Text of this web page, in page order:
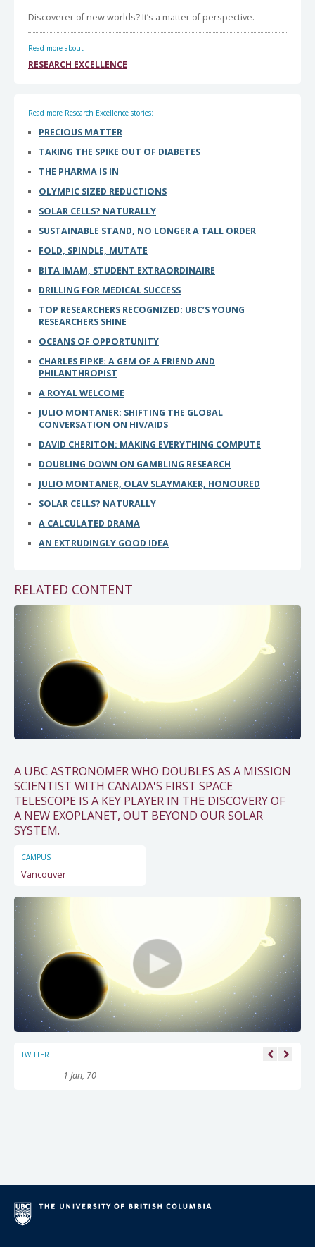
Discoverer of new worlds? It’s a matter of perspective.
Read more about
RESEARCH EXCELLENCE
Read more Research Excellence stories:
PRECIOUS MATTER
TAKING THE SPIKE OUT OF DIABETES
THE PHARMA IS IN
OLYMPIC SIZED REDUCTIONS
SOLAR CELLS? NATURALLY
SUSTAINABLE STAND, NO LONGER A TALL ORDER
FOLD, SPINDLE, MUTATE
BITA IMAM, STUDENT EXTRAORDINAIRE
DRILLING FOR MEDICAL SUCCESS
TOP RESEARCHERS RECOGNIZED: UBC’S YOUNG
RESEARCHERS SHINE
OCEANS OF OPPORTUNITY
CHARLES FIPKE: A GEM OF A FRIEND AND
PHILANTHROPIST
A ROYAL WELCOME
JULIO MONTANER: SHIFTING THE GLOBAL
CONVERSATION ON HIV/AIDS
DAVID CHERITON: MAKING EVERYTHING COMPUTE
DOUBLING DOWN ON GAMBLING RESEARCH
JULIO MONTANER, OLAV SLAYMAKER, HONOURED
SOLAR CELLS? NATURALLY
A CALCULATED DRAMA
AN EXTRUDINGLY GOOD IDEA
RELATED CONTENT
A UBC ASTRONOMER WHO DOUBLES AS A MISSION
SCIENTIST WITH CANADA'S FIRST SPACE
TELESCOPE IS A KEY PLAYER IN THE DISCOVERY OF
A NEW EXOPLANET, OUT BEYOND OUR SOLAR
SYSTEM.
CAMPUS
Vancouver
TWITTER
1 Jan, 70